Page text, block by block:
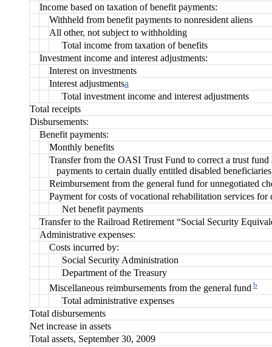
Income based on taxation of benefit payments:
Withheld from benefit payments to nonresident aliens
All other, not subject to withholding
Total income from taxation of benefits
Investment income and interest adjustments:
Interest on investments
Interest adjustmentsa
Total investment income and interest adjustments
Total receipts
Disbursements:
Benefit payments:
Monthly benefits
Transfer from the OASI Trust Fund to correct a trust fund
payments to certain dually entitled disabled beneficiaries
Reimbursement from the general fund for unnegotiated
Payment for costs of vocational rehabilitation services for
Net benefit payments
Transfer to the Railroad Retirement “Social Security
Administrative expenses:
Costs incurred by:
Social Security Administration
Department of the Treasury
Miscellaneous reimbursements from the general fund b
Total administrative expenses
Total disbursements
Net increase in assets
Total assets, September 30, 2009